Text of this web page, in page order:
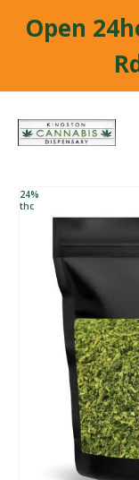
Open
24%
thc